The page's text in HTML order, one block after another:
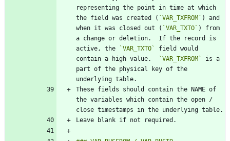
representing the point in time at which
the field was created ( `VAR_TXFROM` ) and
when it was closed out ( `VAR_TXTO` ) from
a change or deletion.  If the record is
active, the
`VAR_TXTO`
field would
contain a high value.
`VAR_TXFROM`
is a
part of the physical key of the
These fields should contain the NAME of
the variables which contain the open /